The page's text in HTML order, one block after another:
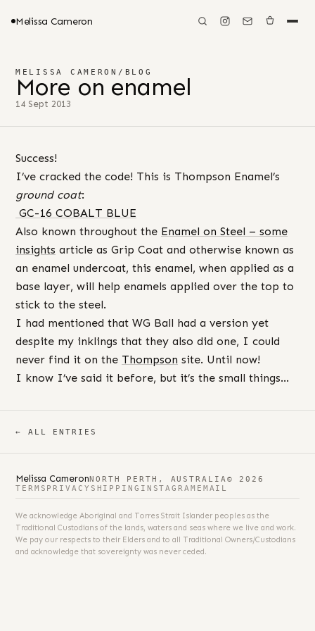
Melissa Cameron
MELISSA CAMERON / BLOG
More on enamel
14 Sept 2013
Success!
I’ve cracked the code! This is Thompson Enamel’s
ground coat:
GC-16 COBALT BLUE
Also known throughout the Enamel on Steel – some
insights article as Grip Coat and otherwise known as
an enamel undercoat, this enamel, when applied as a
base layer, will help enamels applied over the top to
stick to the steel.
I had mentioned that WG Ball had a version yet
despite my inklings that they also did one, I could
never find it on the Thompson site. Until now!
I know I’ve said it before, but it’s the small things…
← ALL ENTRIES
Melissa CameronNORTH PERTH, AUSTRALIA © 2026
TERMS PRIVACY SHIPPING INSTAGRAM EMAIL
We acknowledge Aboriginal and Torres Strait Islander peoples as the
Traditional Custodians of the lands, waters and seas where we live and work.
We pay our respects to their Elders and to all Traditional Owners/Custodians
and acknowledge that sovereignty was never ceded.